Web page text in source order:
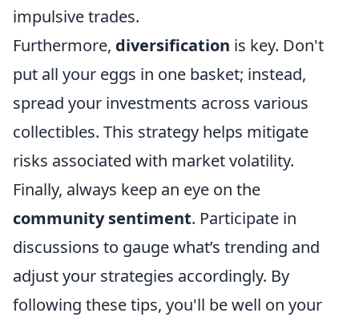
impulsive trades.
Furthermore, diversification is key. Don't
put all your eggs in one basket; instead,
spread your investments across various
collectibles. This strategy helps mitigate
risks associated with market volatility.
Finally, always keep an eye on the
community sentiment. Participate in
discussions to gauge what’s trending and
adjust your strategies accordingly. By
following these tips, you'll be well on your